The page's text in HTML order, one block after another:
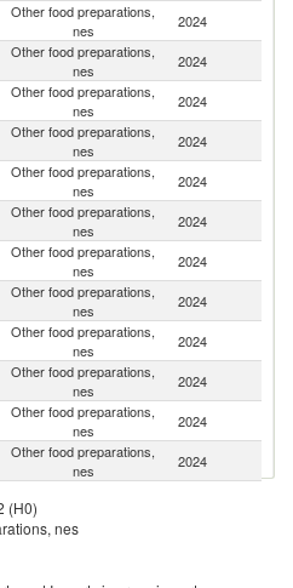
Other food preparations,
nes
2024
Other food preparations,
nes
2024
Other food preparations,
nes
2024
Other food preparations,
nes
2024
Other food preparations,
nes
2024
Other food preparations,
nes
2024
Other food preparations,
nes
2024
Other food preparations,
nes
2024
Other food preparations,
nes
2024
Other food preparations,
nes
2024
Other food preparations,
nes
2024
Other food preparations,
nes
2024
Other food preparations,
(H0)
nes